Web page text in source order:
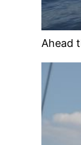
Ahead